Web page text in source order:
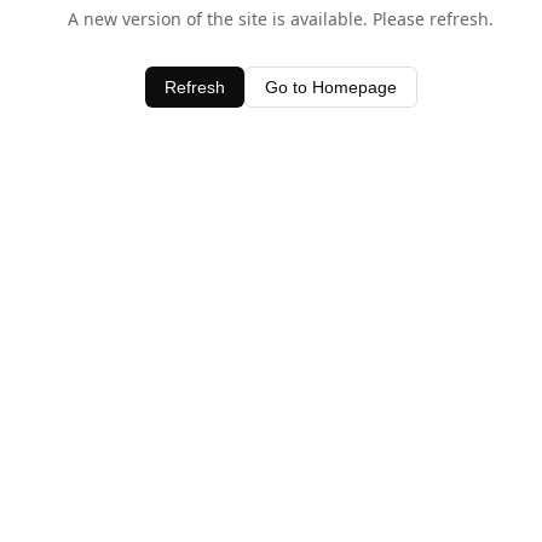
A new version of the site is available. Please refresh.
Refresh Go to Homepage